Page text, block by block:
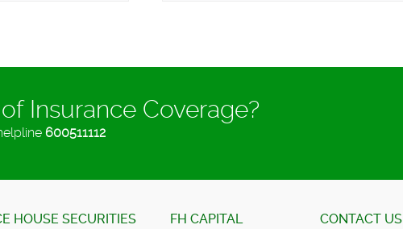
Insurance Coverage?
600511112
HOUSE SECURITIES FH CAPITAL CONTACT US